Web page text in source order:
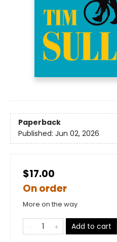
Paperback
Published: Jun 02, 2026
$17.00
On order
More on the way
Add to cart